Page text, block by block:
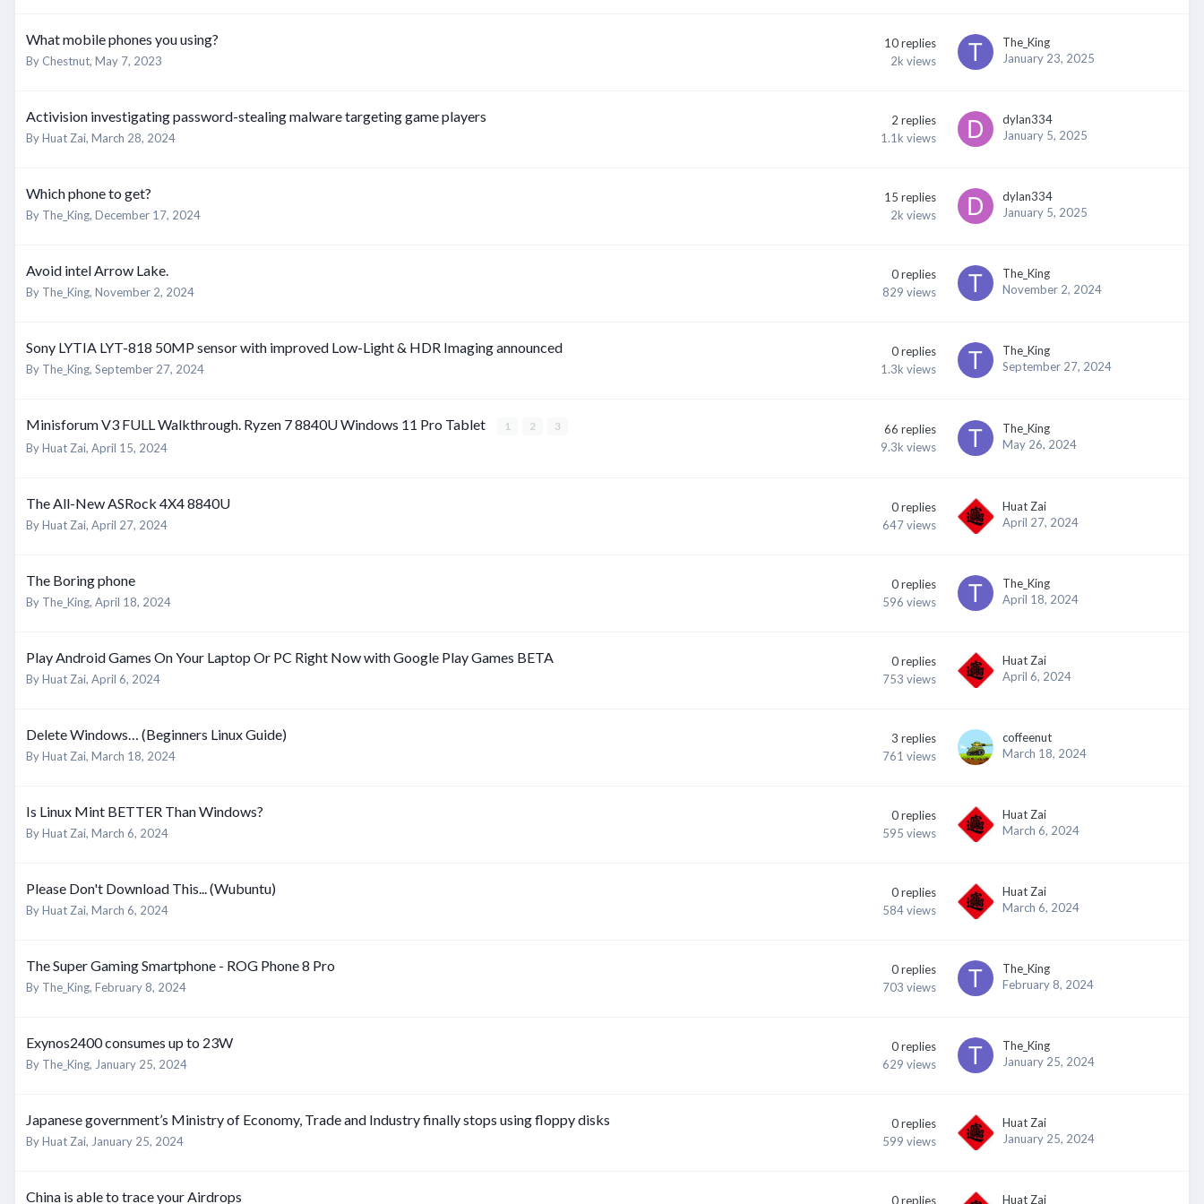
What mobile phones you using?
By Chestnut, May 7, 2023
10replies
2k views
The_King
January 23, 2025
Activision investigating password-stealing malware targeting game players
ByHuat Zai, March 28, 2024
2 replies
1.1k views
dylan334
January 5, 2025
Which phone to get?
By The_King, December 17, 2024
15 replies
2k views
dylan334
January 5, 2025
Avoid intel Arrow Lake.
By The_King, November 2, 2024
0replies
829 views
The_King
November 2, 2024
Sony LYTIA LYT-818 50MP sensor with improved Low-Light & HDR Imaging announced
By The_King, September 27, 2024
0replies
1.3k views
The_King
September 27, 2024
Minisforum V3 FULL Walkthrough. Ryzen 7 8840U Windows 11 Pro Tablet 1 2 3
ByHuat Zai, April 15, 2024
66 replies
9.3k views
The_King
May 26, 2024
The All-New ASRock 4X4 8840U
ByHuat Zai, April 27, 2024
0replies
647views
Huat Zai
April 27, 2024
The Boring phone
By The_King, April 18, 2024
0replies
596 views
The_King
April 18, 2024
Play Android Games On Your Laptop Or PC Right Now with Google Play Games BETA
ByHuat Zai, April 6, 2024
0replies
753 views
Huat Zai
April 6, 2024
Delete Windows… (Beginners Linux Guide)
ByHuat Zai, March 18, 2024
3 replies
761 views
coffeenut
March 18, 2024
Is Linux Mint BETTER Than Windows?
ByHuat Zai, March 6, 2024
0replies
595 views
Huat Zai
March 6, 2024
Please Don't Download This... (Wubuntu)
ByHuat Zai, March 6, 2024
0replies
584views
Huat Zai
March 6, 2024
The Super Gaming Smartphone - ROG Phone 8 Pro
By The_King, February 8, 2024
0replies
703 views
The_King
February 8, 2024
Exynos2400 consumes up to 23W
By The_King, January 25, 2024
0replies
629 views
The_King
January 25, 2024
Japanese government’s Ministry of Economy, Trade and Industry finally stops using floppy disks
ByHuat Zai, January 25, 2024
0replies
599 views
Huat Zai
January 25, 2024
China is able to trace your Airdrops 0replies Huat Zai